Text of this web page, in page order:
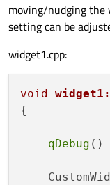
moving/nudging the
setting can be
widget1.cpp:
void
{
qDebug ()